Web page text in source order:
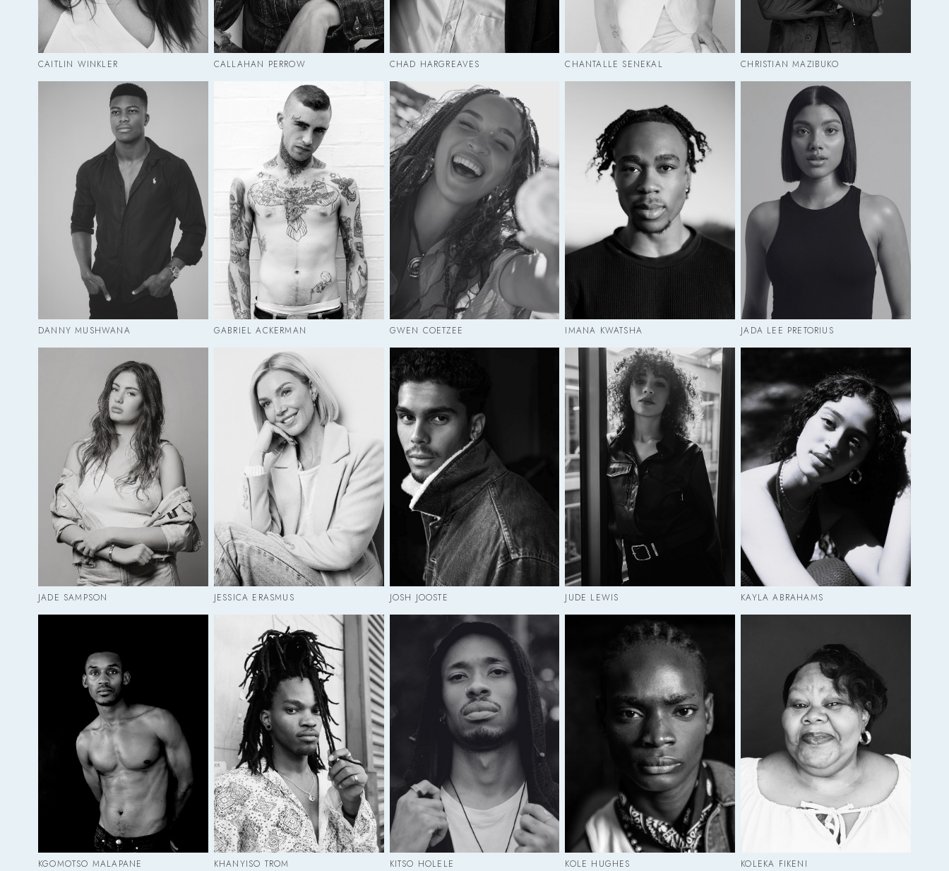
CAITLIN WINKLER CALLAHAN PERROW CHAD HARGREAVES CHANTALLE SENEKAL CHRISTIAN MAZIBUKO
DANNY MUSHWANA GABRIEL ACKERMAN GWEN COETZEE IMANA KWATSHA JADA LEE PRETORIUS
JADE SAMPSON JESSICA ERASMUS JOSH JOOSTE JUDE LEWIS KAYLA ABRAHAMS
KGOMOTSO MALAPANE KHANYISO TROM KITSO HOLELE KOLE HUGHES KOLEKA FIKENI